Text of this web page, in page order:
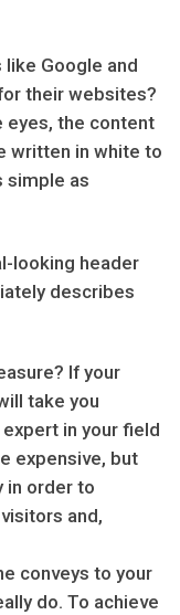
like Google and
their websites?
eyes, the content
written in white to
simple as
looking header
describes
If your
take you
in your field
expensive, but
in order to
and,
conveys to your
do. To achieve